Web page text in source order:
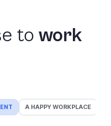
to work
A HAPPY WORKPLACE